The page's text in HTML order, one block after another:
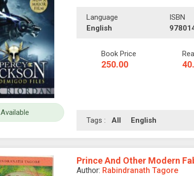
Available
Language
English
ISBN
Book Price
250.00
Tags :All English
Prince And Other Modern
Author: Rabindranath Tagore